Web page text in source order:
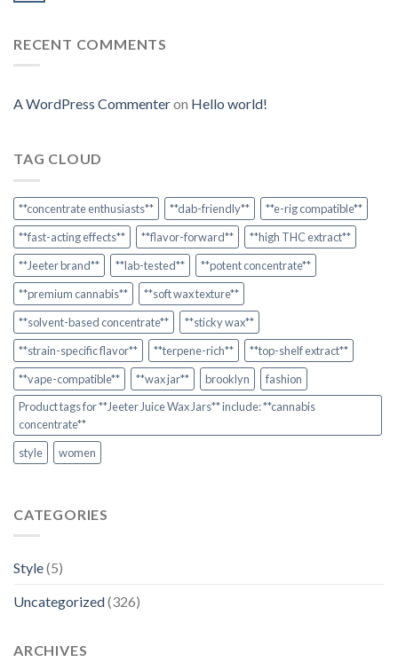
RECENT COMMENTS
A WordPress Commenteron Hello world!
TAG CLOUD
**concentrate enthusiasts** **dab-friendly**
**e-rig compatible**
**fast-acting effects**
**flavor-forward**
**high THC extract**
**Jeeter brand**
**lab-tested**
**potent concentrate**
**premium cannabis**
**soft wax texture**
**solvent-based concentrate**
**sticky wax**
**strain-specific flavor**
**terpene-rich**
**top-shelf extract**
**vape-compatible**
**wax jar** brooklyn
fashion
Product tags for **Jeeter Juice Wax Jars** include: **cannabis
concentrate**
style
women
CATEGORIES
Style(5)
Uncategorized(326)
ARCHIVES